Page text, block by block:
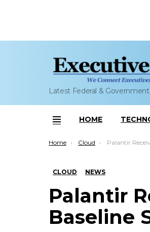
Latest Federal &
Menu
HOME
You are here:
Home Cloud Palantir Receives
CLOUD NEWS
Palantir
Baseline